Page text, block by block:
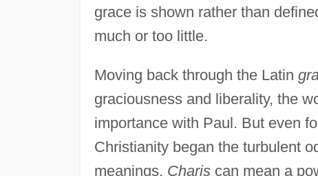
grace is shown rather than
much or too little.
Moving back through the Latin
graciousness and liberality, the
importance with Paul. But even
Christianity began the turbulent
meanings. Chariscan mean a